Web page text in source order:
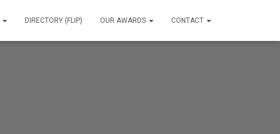
DIRECTORY (FLIP) OUR AWARDS CONTACT